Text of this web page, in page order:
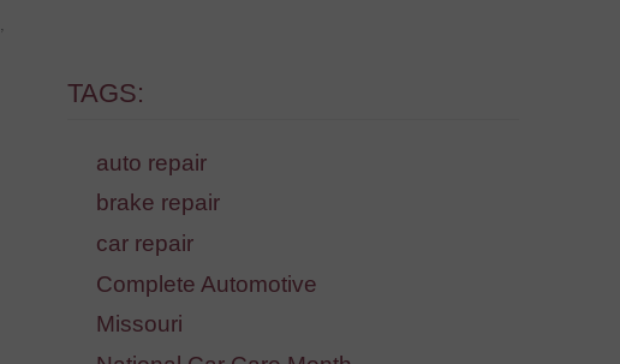
TAGS:
auto repair
brake repair
car repair
Complete Automotive
Missouri